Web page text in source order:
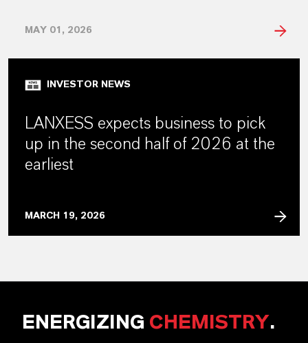
MAY 01, 2026
INVESTOR NEWS
LANXESS expects business to pick
up in the second half of 2026 at the
earliest
MARCH 19, 2026
ENERGIZING CHEMISTRY.